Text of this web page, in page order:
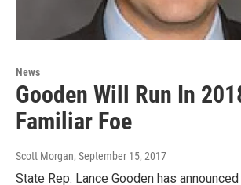
News
Gooden Will Run In
Familiar Foe
Scott Morgan, September 15, 2017
State Rep. Lance Gooden has